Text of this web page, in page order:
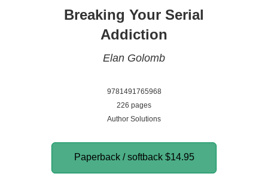
Breaking Your Serial
Addiction
Elan Golomb
9781491765968
226 pages
Author Solutions
Paperback / softback $14.95